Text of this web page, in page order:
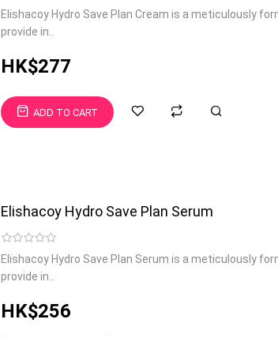
Elishacoy Hydro Save Plan Cream is a meticulously
provide in..
HK$277
ADD TO CART
Elishacoy Hydro Save Plan Serum
Elishacoy Hydro Save Plan Serum is a meticulously
provide in..
HK$256